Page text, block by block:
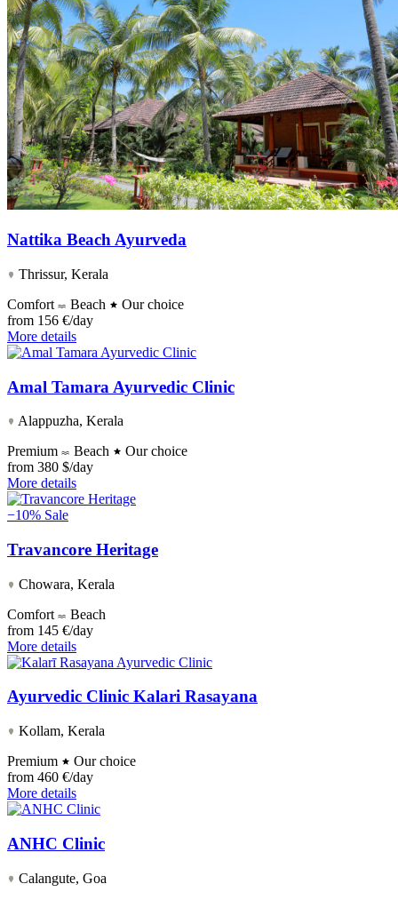
Nattika Beach Ayurveda
Thrissur, Kerala
Comfort
Beach
Our choice
from 156 €/day
More details
Amal Tamara Ayurvedic Clinic
Alappuzha, Kerala
Premium
Beach
Our choice
from 380 $/day
More details
−10% Sale
Travancore Heritage
Chowara, Kerala
Comfort
Beach
from 145 €/day
More details
Ayurvedic Clinic Kalari Rasayana
Kollam, Kerala
Premium
Our choice
from 460 €/day
More details
ANHC Clinic
Calangute, Goa